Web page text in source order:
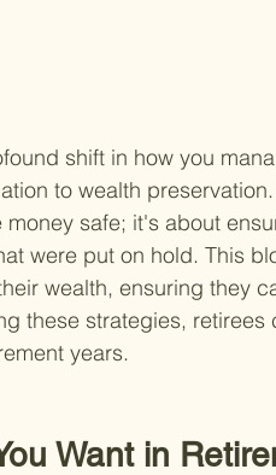
shift in how you
to wealth
safe; it's about
were put on hold. This
wealth, ensuring they
these strategies, retirees
years.
Want in